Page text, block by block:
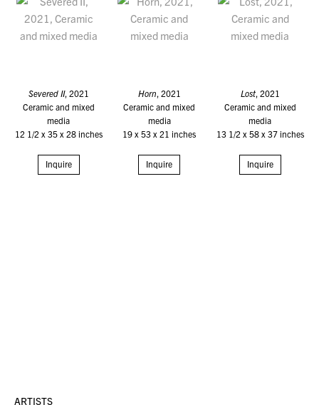
Severed II, 2021
Ceramic and mixed
media
12 1/2 x 35 x 28 inches
Inquire
Horn , 2021
Ceramic and mixed
media
19 x 53 x 21 inches
Inquire
Lost, 2021
Ceramic and mixed
media
13 1/2 x 58 x 37 inches
Inquire
ARTISTS